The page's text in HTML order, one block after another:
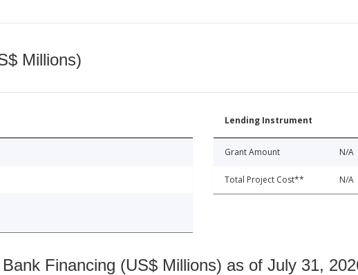
Millions)
Lending Instrument
Grant Amount N/A
Total Project Cost** N/A
Financing (US$ Millions) as of July 31,